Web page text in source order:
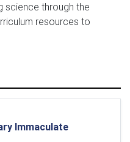
science through the
resources to
Immaculate